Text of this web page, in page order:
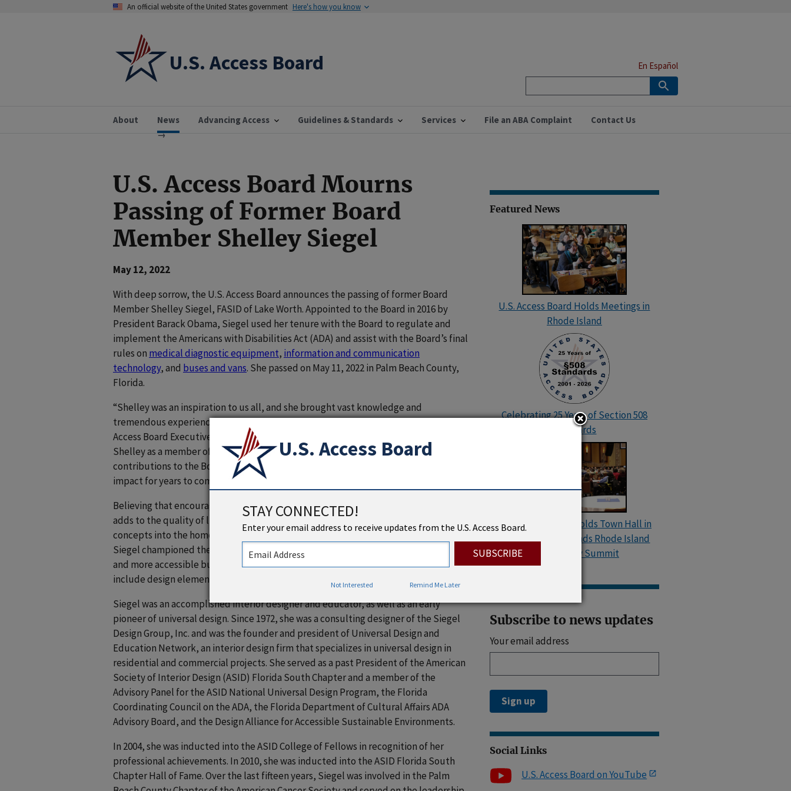
An official website of the United States government Here's how you know
U.S. Access Board
About News Advancing Access Guidelines & Standards Services File an ABA Complaint Contact Us
En Español
U.S. Access Board Mourns
Passing of Former Board
Member Shelley Siegel
May 12, 2022
With deep sorrow, the U.S. Access Board announces the passing of former Board
Member Shelley Siegel, FASID of Lake Worth. Appointed to the Board in 2016 by
President Barack Obama, Siegel used her tenure with the Board to regulate and
implement the Americans with Disabilities Act (ADA) and assist with the Board’s final
rules on medical diagnostic equipment, information and communication
technology, and buses and vans. She passed on May 11, 2022 in Palm Beach County,
Florida.
“Shelley was an inspiration to us all, and she brought vast knowledge and
tremendous experience on interior design and accessibility to the Board,” remarked
Access Board Executive Director Sachin Pavithran. “It was an honor to serve alongside
Shelley as a member of the Board, and she will be missed by many of us. Her
contributions to the Board and in the field of interior design will continue to make an
impact for years to come.”
Believing that encouraging independence in an aesthetically pleasing environment
adds to the quality of life, Siegel was dedicated to bringing universal design
concepts into the home, workplace, hospitality, and healthcare environments.
Siegel championed the idea that a properly planned environment is not only safer
and more accessible but promotes healing, and she was careful and attentive to
include design elements that accommodate most of life’s changes.
Siegel was an accomplished interior designer and educator, as well as an early
pioneer of universal design. Since 1972, she was a consulting designer of the Siegel
Design Group, Inc. and was the founder and president of Universal Design and
Education Network, an interior design firm that specializes in universal design in
residential and commercial projects. She served as a past President of the American
Society of Interior Design (ASID) Florida South Chapter and a member of the
Advisory Panel for the ASID National Universal Design Program, the Florida
Coordinating Council on the ADA, the Florida Department of Cultural Affairs ADA
Advisory Board, and the Design Alliance for Accessible Sustainable Environments.
In 2004, she was inducted into the ASID College of Fellows in recognition of her
professional achievements. In 2010, she was inducted into the ASID Florida South
Chapter Hall of Fame. Over the last fifteen years, Siegel was involved in the Palm
Featured News
U.S. Access Board Holds Meetings in
Rhode Island
Celebrating 25 Years of Section 508
Standards
U.S. Access Board Holds Town Hall in
Rhode Island, Attends Rhode Island
Accessibility Summit
Subscribe to news updates
Your email address
Sign up
Social Links
U.S. Access Board on YouTube
U.S. Access Board
STAY CONNECTED!
Enter your email address to receive updates from the U.S. Access Board.
Not Interested Remind Me Later